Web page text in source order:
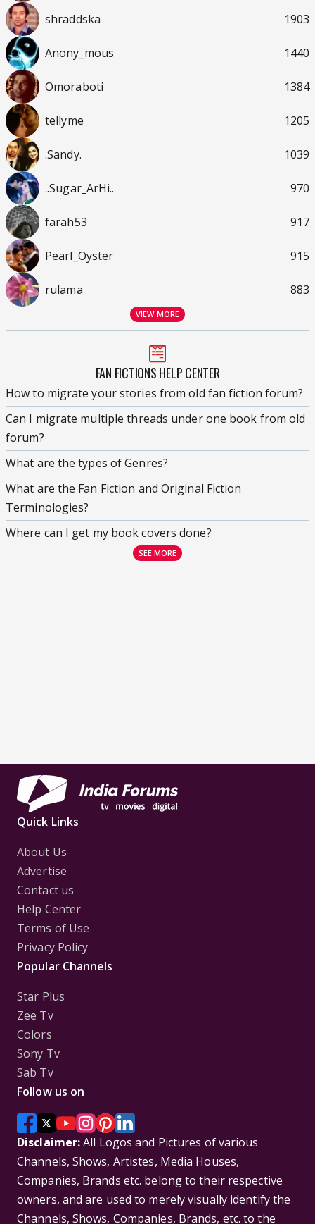
shraddska 1903
Anony_mous 1440
Omoraboti 1384
tellyme 1205
.Sandy. 1039
..Sugar_ArHi.. 970
farah53 917
Pearl_Oyster 915
rulama 883
VIEW MORE
FAN FICTIONS HELP CENTER
How to migrate your stories from old fan fiction forum?
Can I migrate multiple threads under one book from old
forum?
What are the types of Genres?
What are the Fan Fiction and Original Fiction
Terminologies?
Where can I get my book covers done?
SEE MORE
Quick Links
About Us
Advertise
Contact us
Help Center
Terms of Use
Privacy Policy
Popular Channels
Star Plus
Zee Tv
Colors
Sony Tv
Sab Tv
Follow us on
Disclaimer:All Logos and Pictures of various
Channels, Shows, Artistes, Media Houses,
Companies, Brands etc. belong to their respective
owners, and are used to merely visually identify the
Channels, Shows, Companies, Brands, etc. to the